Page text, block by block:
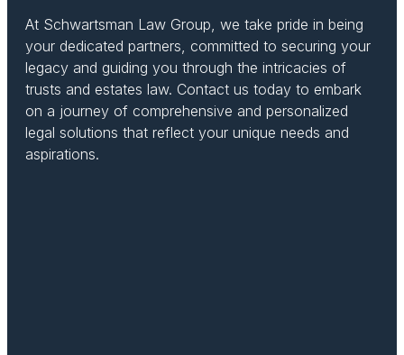
At Schwartsman Law Group, we take pride in being
your dedicated partners, committed to securing your
legacy and guiding you through the intricacies of
trusts and estates law. Contact us today to embark
on a journey of comprehensive and personalized
legal solutions that reflect your unique needs and
aspirations.